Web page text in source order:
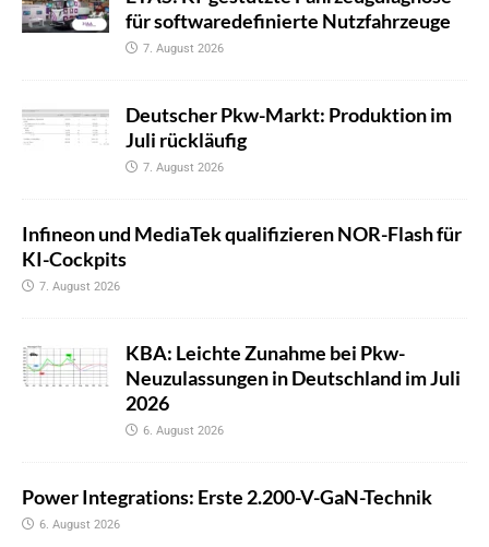
für softwaredefinierte Nutzfahrzeuge
7. August 2026
Deutscher Pkw-Markt: Produktion im
Juli rückläufig
7. August 2026
Infineon und MediaTek qualifizieren NOR-Flash für
KI-Cockpits
7. August 2026
KBA: Leichte Zunahme bei Pkw-
Neuzulassungen in Deutschland im Juli
2026
6. August 2026
Power Integrations: Erste 2.200-V-GaN-Technik
6. August 2026